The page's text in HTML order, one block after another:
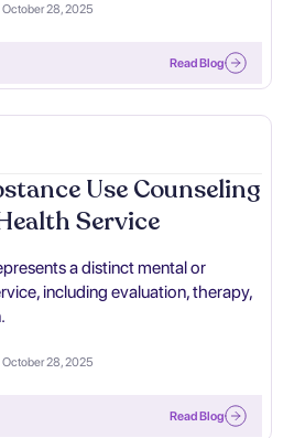
October 28, 2025
Read Blog
Use Counseling
Service
a distinct mental or
including evaluation, therapy,
October 28, 2025
Read Blog